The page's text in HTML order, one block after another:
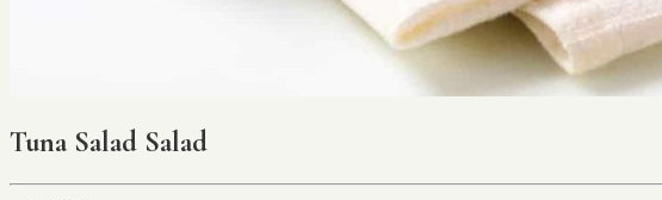
Tuna Salad Salad